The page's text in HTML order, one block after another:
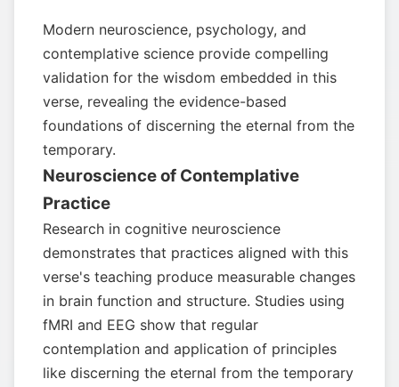
Modern neuroscience, psychology, and
contemplative science provide compelling
validation for the wisdom embedded in this
verse, revealing the evidence-based
foundations of discerning the eternal from the
temporary.
Neuroscience of Contemplative
Practice
Research in cognitive neuroscience
demonstrates that practices aligned with this
verse's teaching produce measurable changes
in brain function and structure. Studies using
fMRI and EEG show that regular
contemplation and application of principles
like discerning the eternal from the temporary